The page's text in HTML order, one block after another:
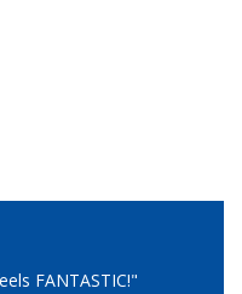
FANTASTIC!"